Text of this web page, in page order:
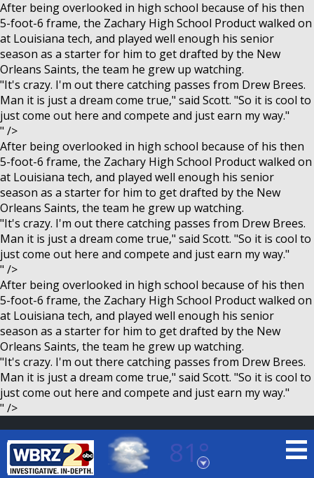
After being overlooked in high school because of his then
5-foot-6 frame, the Zachary High School Product walked on
at Louisiana tech, and played well enough his senior
season as a starter for him to get drafted by the New
Orleans Saints, the team he grew up watching.
"It's crazy. I'm out there catching passes from Drew Brees.
Man it is just a dream come true," said Scott. "So it is cool to
just come out here and compete and just earn my way."
" />
After being overlooked in high school because of his then
5-foot-6 frame, the Zachary High School Product walked on
at Louisiana tech, and played well enough his senior
season as a starter for him to get drafted by the New
Orleans Saints, the team he grew up watching.
"It's crazy. I'm out there catching passes from Drew Brees.
Man it is just a dream come true," said Scott. "So it is cool to
just come out here and compete and just earn my way."
" />
After being overlooked in high school because of his then
5-foot-6 frame, the Zachary High School Product walked on
at Louisiana tech, and played well enough his senior
season as a starter for him to get drafted by the New
Orleans Saints, the team he grew up watching.
"It's crazy. I'm out there catching passes from Drew Brees.
Man it is just a dream come true," said Scott. "So it is cool to
just come out here and compete and just earn my way."
" />
81°
Baton Rouge, Louisiana